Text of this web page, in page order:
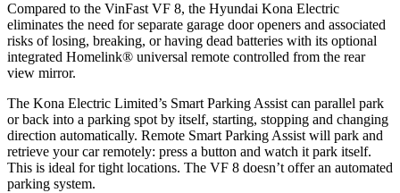
Compared to the VinFast VF 8, the Hyundai Kona Electric
eliminates the need for separate garage door openers and associated
risks of losing, breaking, or having dead batteries with its optional
integrated Homelink® universal remote controlled from the rear
view mirror.
The Kona Electric Limited’s Smart Parking Assist can parallel park
or back into a parking spot by itself, starting, stopping and changing
direction automatically. Remote Smart Parking Assist will park and
retrieve your car remotely: press a button and watch it park itself.
This is ideal for tight locations. The VF 8 doesn’t offer an automated
parking system.